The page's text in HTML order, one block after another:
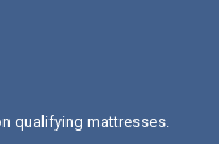
qualifying mattresses.